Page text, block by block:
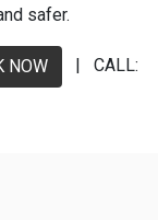
safer.
NOW
| CALL: